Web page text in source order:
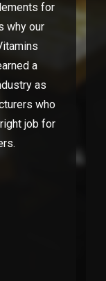
for
why our
a
as
who
job for